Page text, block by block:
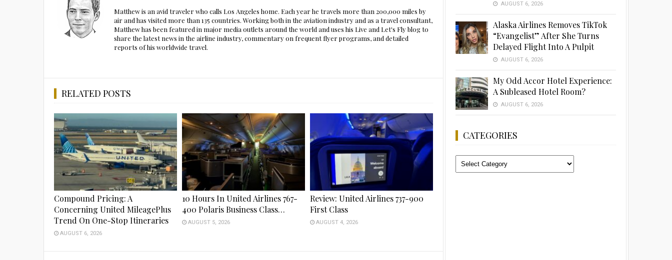
Matthew is an avid traveler who calls Los Angeles home. Each year he travels more than 200,000 miles by
air and has visited more than 135 countries. Working both in the aviation industry and as a travel consultant,
Matthew has been featured in major media outlets around the world and uses his Live and Let's Fly blog to
share the latest news in the airline industry, commentary on frequent flyer programs, and detailed
reports of his worldwide travel.
RELATED POSTS
Compound Pricing: A
Concerning United MileagePlus
Trend On One-Stop Itineraries
AUGUST 6, 2026
10 Hours In United Airlines 767-
400 Polaris Business Class…
AUGUST 5, 2026
Review: United Airlines 737-900
First Class
AUGUST 4, 2026
AUGUST 6, 2026
Alaska Airlines Removes TikTok
“Evangelist” After She Turns
Delayed Flight Into A Pulpit
AUGUST 6, 2026
My Odd Accor Hotel Experience:
A Subleased Hotel Room?
AUGUST 6, 2026
CATEGORIES
Categories